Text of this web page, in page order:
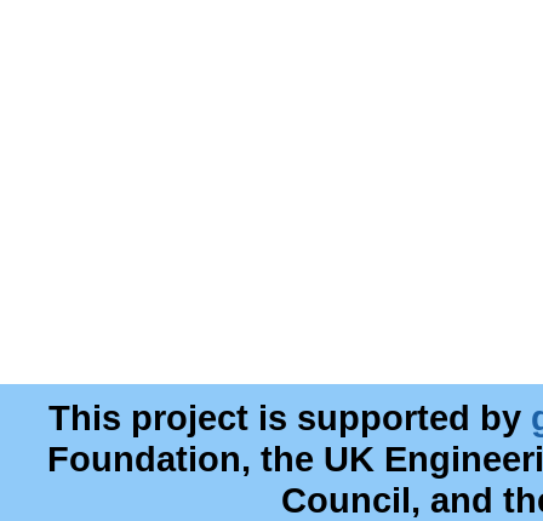
This project is supported by
Foundation, the UK
Council, and